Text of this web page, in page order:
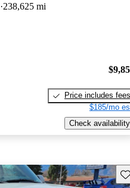
238,625 mi
Price includes fees
$185/mo
Check availability